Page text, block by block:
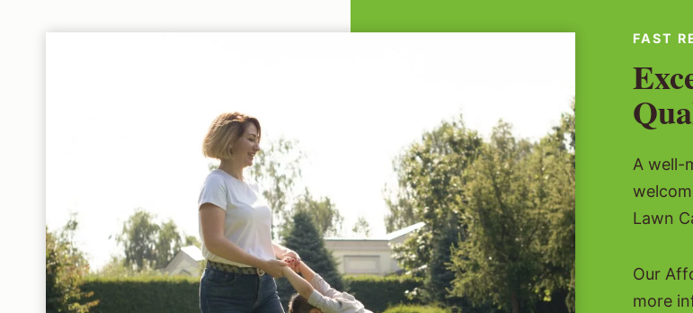
FAST
A well-
Lawn
Our
more